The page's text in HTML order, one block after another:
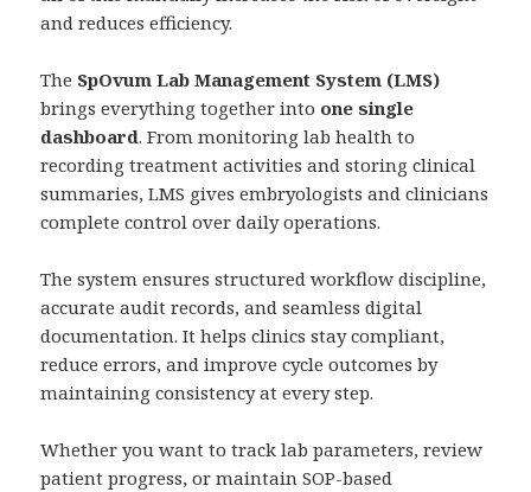
and reduces efficiency.
The SpOvum Lab Management System (LMS)
brings everything together into one single
dashboard. From monitoring lab health to
recording treatment activities and storing clinical
summaries, LMS gives embryologists and clinicians
complete control over daily operations.
The system ensures structured workflow discipline,
accurate audit records, and seamless digital
documentation. It helps clinics stay compliant,
reduce errors, and improve cycle outcomes by
maintaining consistency at every step.
Whether you want to track lab parameters, review
patient progress, or maintain SOP-based